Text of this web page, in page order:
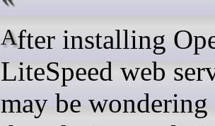
After installing OpenLiteSpeed or
LiteSpeed web
may be